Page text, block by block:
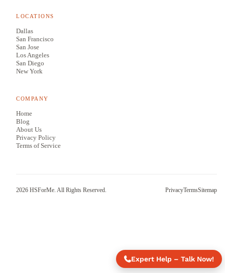
Expert Help – Talk Now!
LOCATIONS
Dallas
San Francisco
San Jose
Los Angeles
San Diego
New York
COMPANY
Home
Blog
About Us
Privacy Policy
Terms of Service
2026 HSForMe. All Rights Reserved. PrivacyTermsSitemap